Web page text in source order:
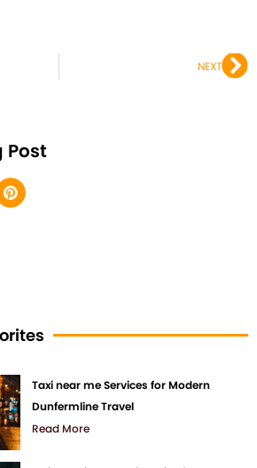
NEXT
Post
Taxi near me Services for Modern
Dunfermline Travel
Read More